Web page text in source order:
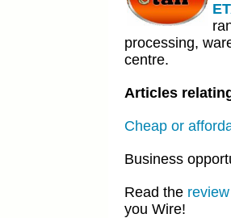
processing,
centre.
Articles
Cheap or
Business
Read the
you Wire!